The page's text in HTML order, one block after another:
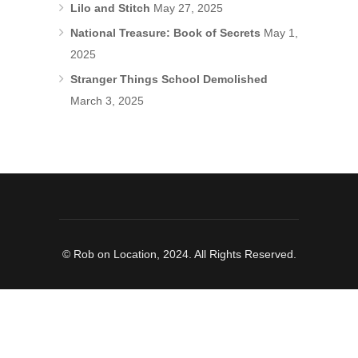
Lilo and Stitch May 27, 2025
National Treasure: Book of Secrets May 1,
2025
Stranger Things School Demolished
March 3, 2025
© Rob on Location, 2024. All Rights Reserved.